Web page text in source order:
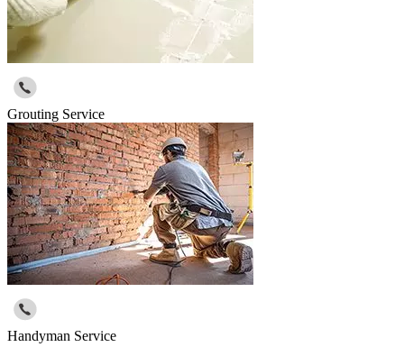
Grouting Service
Handyman Service